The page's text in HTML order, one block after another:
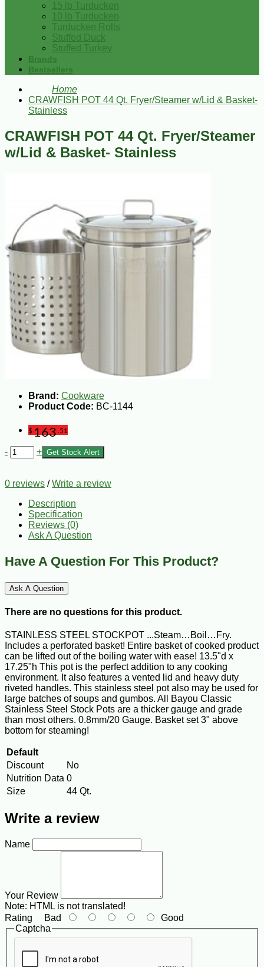
15 lb Turducken
10 lb Turducken
Turducken Rolls
Stuffed Duck
Stuffed Turkey
Brands
Bestsellers
Home
CRAWFISH POT 44 Qt. Fryer/Steamer w/Lid & Basket-
Stainless
CRAWFISH POT 44 Qt. Fryer/Steamer
w/Lid & Basket- Stainless
Brand: Cookware
Product Code: BC-1144
$163 .51
- + Get Stock Alert
0 reviews /Write a review
Description
Specification
Reviews (0)
Ask A Question
Have A Question For This Product?
Ask A Question
There are no questions for this product.
STAINLESS STEEL STOCKPOT ...Steam…Boil…Fry.
Includes a perforated basket! Entire basket of cooked product
can be lifted out of the boiling water with ease! 13.5"d x
17.25"h This pot is the perfect addition to any cooking
environment. It also features a vented lid and heavy duty
riveted handles. This stainless steel pot also may be used for
large batches of soups and gumbos. All Bayou Classic
Stainless Steel Stock Pots are a thicker gauge and grade
than most others. 0.8mm/20 Gauge. Basket set 3" above
bottom for steaming!
Default
Discount
No
Nutrition Data 0
Size
44 Qt.
Write a review
Name
Your Review
Note: HTML is not translated!
Rating Bad
Good
Captcha